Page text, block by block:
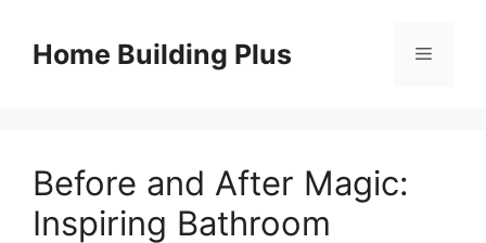
contentHome Building Plus Menu
Before and After Magic:
Inspiring Bathroom